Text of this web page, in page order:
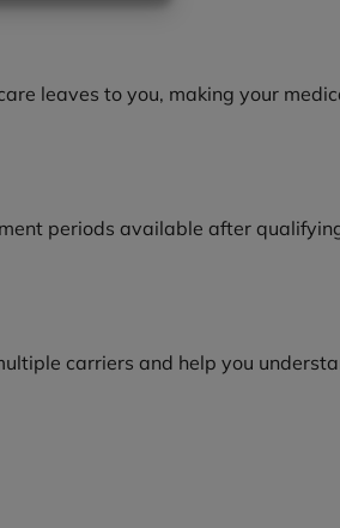
leaves to you, making your
periods available after
carriers and help you